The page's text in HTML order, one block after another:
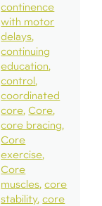
continence
with motor
delays
continuing
education
control
coordinated
core Core
core bracing
Core
exercise
Core
muscles core
stability core